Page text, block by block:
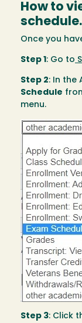
How to
schedule.
Once you
Step 1: Go to
Step 2: In the
Schedule
menu.
Image
Step 3: Click